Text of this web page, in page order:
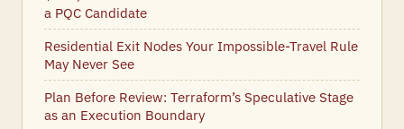
a PQC Candidate
Residential Exit Nodes Your Impossible-Travel Rule
May Never See
Plan Before Review: Terraform’s Speculative Stage
as an Execution Boundary